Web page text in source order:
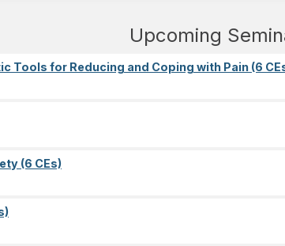
Upcoming
Tools for Reducing and Coping with Pain (6
(6 CEs)